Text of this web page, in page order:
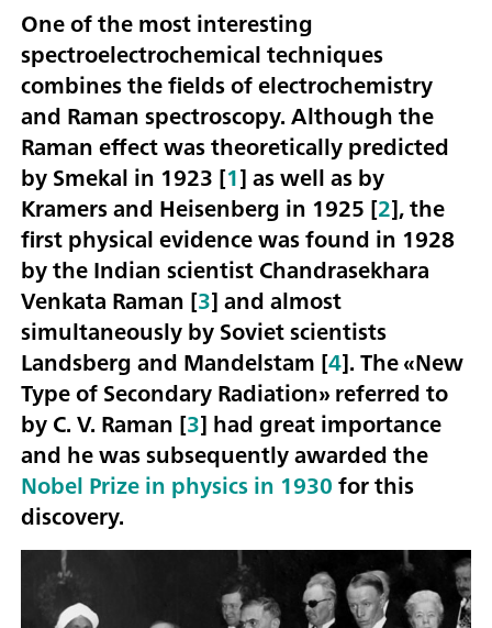
One of the most interesting
spectroelectrochemical techniques
combines the fields of electrochemistry
and Raman spectroscopy. Although the
Raman effect was theoretically predicted
by Smekal in 1923 [1] as well as by
Kramers and Heisenberg in 1925 [2], the
first physical evidence was found in 1928
by the Indian scientist Chandrasekhara
Venkata Raman [3] and almost
simultaneously by Soviet scientists
Landsberg and Mandelstam [4]. The «New
Type of Secondary Radiation» referred to
by C. V. Raman [3] had great importance
and he was subsequently awarded the
Nobel Prize in physics in 1930for this
discovery.